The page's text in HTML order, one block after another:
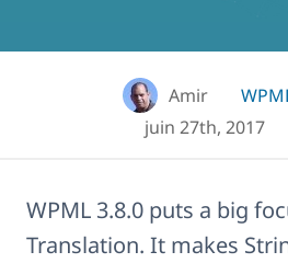
Amir
juin 27th, 2017
WPML 3.8.0 puts a big
Translation. It makes